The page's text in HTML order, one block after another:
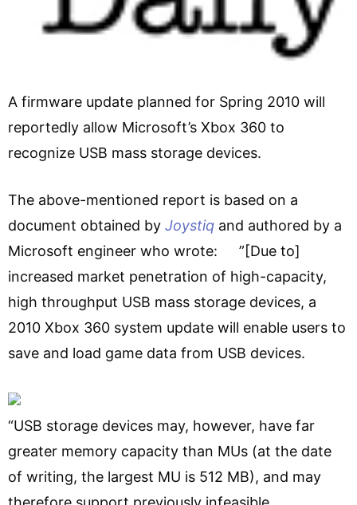
A firmware update planned for Spring 2010 will
reportedly allow Microsoft’s Xbox 360 to
recognize USB mass storage devices.
The above-mentioned report is based on a
document obtained by Joystiq and authored by a
Microsoft engineer who wrote: ”[Due to]
increased market penetration of high-capacity,
high throughput USB mass storage devices, a
2010 Xbox 360 system update will enable users to
save and load game data from USB devices.
“USB storage devices may, however, have far
greater memory capacity than MUs (at the date
of writing, the largest MU is 512 MB), and may